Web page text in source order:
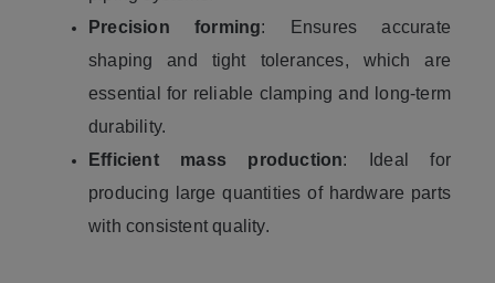
Precision forming: Ensures accurate
shaping and tight tolerances, which are
essential for reliable clamping and long-term
durability.
Efficient mass production: Ideal for
producing large quantities of hardware parts
with consistent quality.